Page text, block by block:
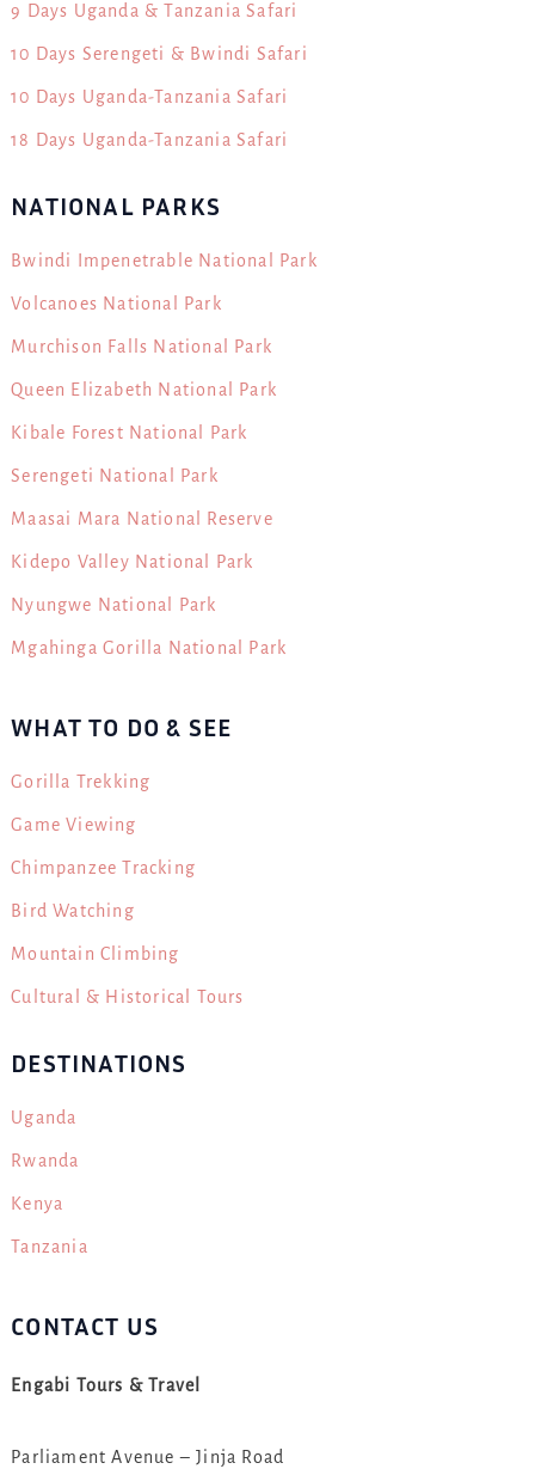
9 Days Uganda & Tanzania Safari
10 Days Serengeti & Bwindi Safari
10 Days Uganda-Tanzania Safari
18 Days Uganda-Tanzania Safari
NATIONAL PARKS
Bwindi Impenetrable National Park
Volcanoes National Park
Murchison Falls National Park
Queen Elizabeth National Park
Kibale Forest National Park
Serengeti National Park
Maasai Mara National Reserve
Kidepo Valley National Park
Nyungwe National Park
Mgahinga Gorilla National Park
WHAT TO DO & SEE
Gorilla Trekking
Game Viewing
Chimpanzee Tracking
Bird Watching
Mountain Climbing
Cultural & Historical Tours
DESTINATIONS
Uganda
Rwanda
Kenya
Tanzania
CONTACT US
Engabi Tours & Travel
Parliament Avenue – Jinja Road